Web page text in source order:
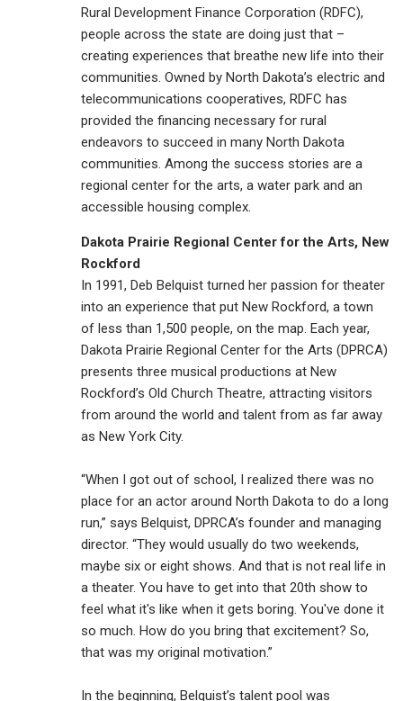
Rural Development Finance Corporation (RDFC),
people across the state are doing just that –
creating experiences that breathe new life into their
communities. Owned by North Dakota’s electric and
telecommunications cooperatives, RDFC has
provided the financing necessary for rural
endeavors to succeed in many North Dakota
communities. Among the success stories are a
regional center for the arts, a water park and an
accessible housing complex.
Dakota Prairie Regional Center for the Arts, New
Rockford
In 1991, Deb Belquist turned her passion for theater
into an experience that put New Rockford, a town
of less than 1,500 people, on the map. Each year,
Dakota Prairie Regional Center for the Arts (DPRCA)
presents three musical productions at New
Rockford’s Old Church Theatre, attracting visitors
from around the world and talent from as far away
as New York City.
“When I got out of school, I realized there was no
place for an actor around North Dakota to do a long
run,” says Belquist, DPRCA’s founder and managing
director. “They would usually do two weekends,
maybe six or eight shows. And that is not real life in
a theater. You have to get into that 20th show to
feel what it's like when it gets boring. You've done it
so much. How do you bring that excitement? So,
that was my original motivation.”
In the beginning, Belquist’s talent pool was